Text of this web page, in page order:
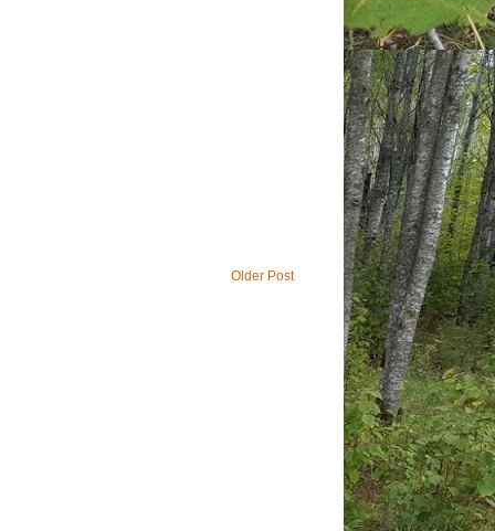
Older Post